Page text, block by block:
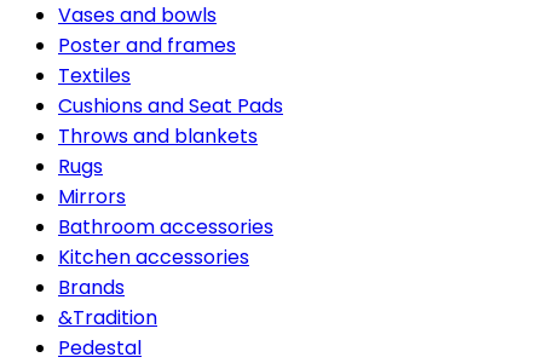
Vases and bowls
Poster and frames
Textiles
Cushions and Seat Pads
Throws and blankets
Rugs
Mirrors
Bathroom accessories
Kitchen accessories
Brands
&Tradition
Pedestal